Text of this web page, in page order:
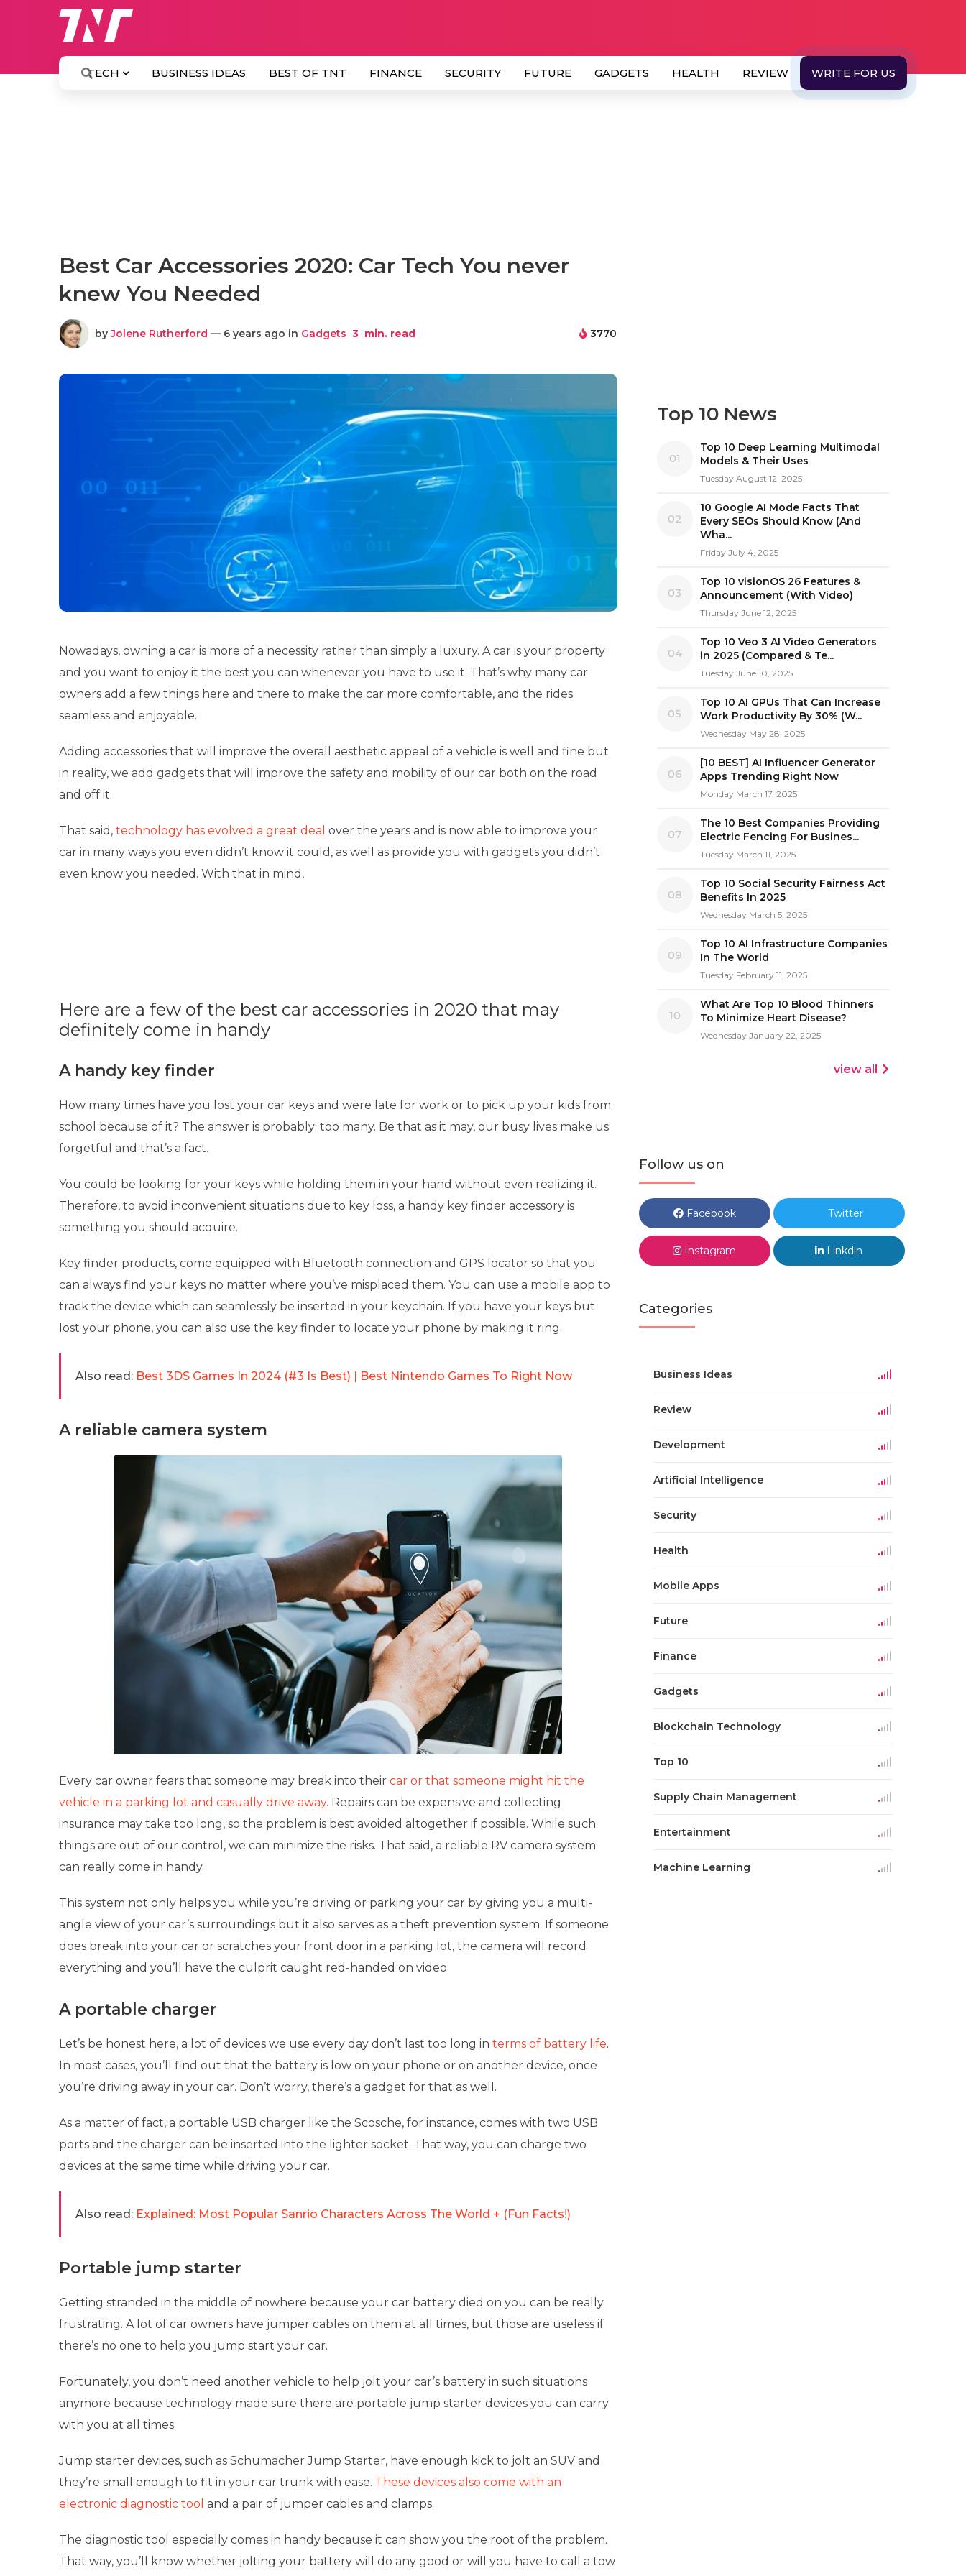
TECH BUSINESS IDEAS BEST OF TNT FINANCE SECURITY FUTURE GADGETS HEALTH REVIEW WRITE FOR US
Best Car Accessories 2020: Car Tech You never
knew You Needed
byJolene Rutherford — 6 years ago in Gadgets 3 min. read 3770
Nowadays, owning a car is more of a necessity rather than simply a luxury. A car is your property
and you want to enjoy it the best you can whenever you have to use it. That’s why many car
owners add a few things here and there to make the car more comfortable, and the rides
seamless and enjoyable.
Adding accessories that will improve the overall aesthetic appeal of a vehicle is well and fine but
in reality, we add gadgets that will improve the safety and mobility of our car both on the road
and off it.
That said, technology has evolved a great deal over the years and is now able to improve your
car in many ways you even didn’t know it could, as well as provide you with gadgets you didn’t
even know you needed. With that in mind,
Here are a few of the best car accessories in 2020 that may
definitely come in handy
A handy key finder
How many times have you lost your car keys and were late for work or to pick up your kids from
school because of it? The answer is probably; too many. Be that as it may, our busy lives make us
forgetful and that’s a fact.
You could be looking for your keys while holding them in your hand without even realizing it.
Therefore, to avoid inconvenient situations due to key loss, a handy key finder accessory is
something you should acquire.
Key finder products, come equipped with Bluetooth connection and GPS locator so that you
can always find your keys no matter where you’ve misplaced them. You can use a mobile app to
track the device which can seamlessly be inserted in your keychain. If you have your keys but
lost your phone, you can also use the key finder to locate your phone by making it ring.
Also read: Best 3DS Games In 2024 (#3 Is Best) | Best Nintendo Games To Right Now
A reliable camera system
Every car owner fears that someone may break into their car or that someone might hit the
vehicle in a parking lot and casually drive away. Repairs can be expensive and collecting
insurance may take too long, so the problem is best avoided altogether if possible. While such
things are out of our control, we can minimize the risks. That said, a reliable RV camera system
can really come in handy.
This system not only helps you while you’re driving or parking your car by giving you a multi-
angle view of your car’s surroundings but it also serves as a theft prevention system. If someone
does break into your car or scratches your front door in a parking lot, the camera will record
everything and you’ll have the culprit caught red-handed on video.
A portable charger
Let’s be honest here, a lot of devices we use every day don’t last too long in terms of battery life.
In most cases, you’ll find out that the battery is low on your phone or on another device, once
you’re driving away in your car. Don’t worry, there’s a gadget for that as well.
As a matter of fact, a portable USB charger like the Scosche, for instance, comes with two USB
ports and the charger can be inserted into the lighter socket. That way, you can charge two
devices at the same time while driving your car.
Also read: Explained: Most Popular Sanrio Characters Across The World + (Fun Facts!)
Portable jump starter
Getting stranded in the middle of nowhere because your car battery died on you can be really
frustrating. A lot of car owners have jumper cables on them at all times, but those are useless if
there’s no one to help you jump start your car.
Fortunately, you don’t need another vehicle to help jolt your car’s battery in such situations
anymore because technology made sure there are portable jump starter devices you can carry
with you at all times.
Jump starter devices, such as Schumacher Jump Starter, have enough kick to jolt an SUV and
they’re small enough to fit in your car trunk with ease. These devices also come with an
electronic diagnostic tool and a pair of jumper cables and clamps.
The diagnostic tool especially comes in handy because it can show you the root of the problem.
That way, you’ll know whether jolting your battery will do any good or will you have to call a tow
Top 10 News
01
Top 10 Deep Learning Multimodal
Models & Their Uses
Tuesday August 12, 2025
02
10 Google AI Mode Facts That
Every SEOs Should Know (And
Wha...
Friday July 4, 2025
03
Top 10 visionOS 26 Features &
Announcement (With Video)
Thursday June 12, 2025
04
Top 10 Veo 3 AI Video Generators
in 2025 (Compared & Te...
Tuesday June 10, 2025
05
Top 10 AI GPUs That Can Increase
Work Productivity By 30% (W...
Wednesday May 28, 2025
06
[10 BEST] AI Influencer Generator
Apps Trending Right Now
Monday March 17, 2025
07
The 10 Best Companies Providing
Electric Fencing For Busines...
Tuesday March 11, 2025
08
Top 10 Social Security Fairness Act
Benefits In 2025
Wednesday March 5, 2025
09
Top 10 AI Infrastructure Companies
In The World
Tuesday February 11, 2025
10
What Are Top 10 Blood Thinners
To Minimize Heart Disease?
Wednesday January 22, 2025
view all
Follow us on
Facebook Twitter
Instagram Linkdin
Categories
Business Ideas
Review
Development
Artificial Intelligence
Security
Health
Mobile Apps
Future
Finance
Gadgets
Blockchain Technology
Top 10
Supply Chain Management
Entertainment
Machine Learning